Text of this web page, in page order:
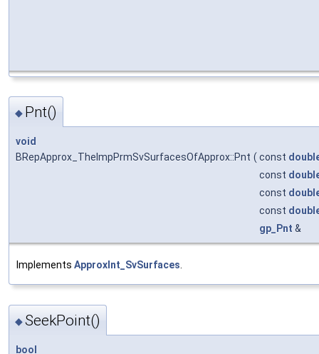
◆ Pnt()
void
BRepApprox_TheImpPrmSvSurfacesOfApprox::Pnt ( const
const
const
const
gp_Pnt &
Implements ApproxInt_SvSurfaces.
◆SeekPoint()
bool